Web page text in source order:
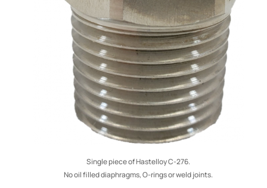
Single piece of Hastelloy C-276.
No oil filled diaphragms, O-rings or weld joints.